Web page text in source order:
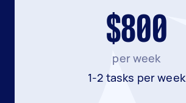
$800
per week
1-2 tasks per week